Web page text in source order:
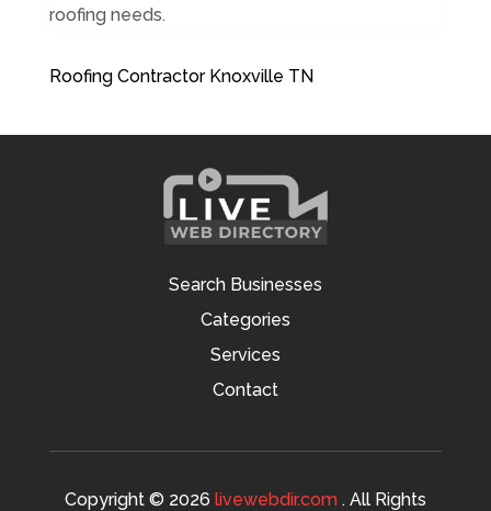
roofing needs.
Roofing Contractor Knoxville TN
Search Businesses
Categories
Services
Contact
Copyright © 2026 livewebdir.com. All Rights